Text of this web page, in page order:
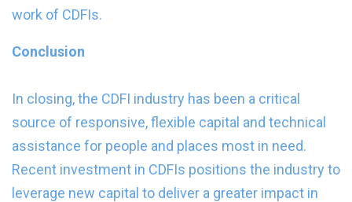
work of CDFIs.
Conclusion
In closing, the CDFI industry has been a critical
source of responsive, flexible capital and technical
assistance for people and places most in need.
Recent investment in CDFIs positions the industry to
leverage new capital to deliver a greater impact in